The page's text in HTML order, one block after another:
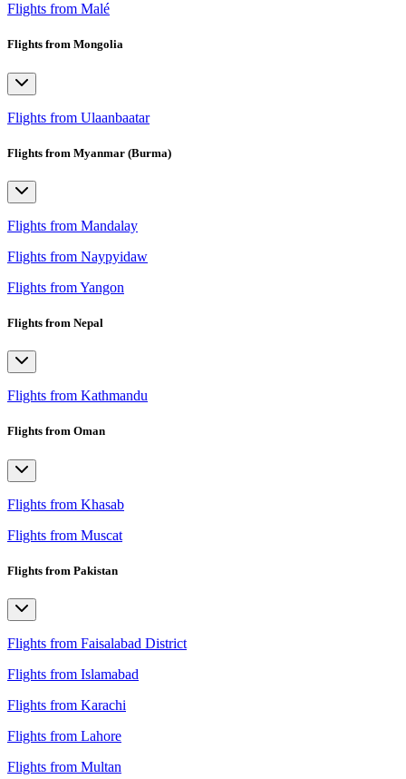
Flights from Malé
Flights from Mongolia
Flights from Ulaanbaatar
Flights from Myanmar (Burma)
Flights from Mandalay
Flights from Naypyidaw
Flights from Yangon
Flights from Nepal
Flights from Kathmandu
Flights from Oman
Flights from Khasab
Flights from Muscat
Flights from Pakistan
Flights from Faisalabad District
Flights from Islamabad
Flights from Karachi
Flights from Lahore
Flights from Multan